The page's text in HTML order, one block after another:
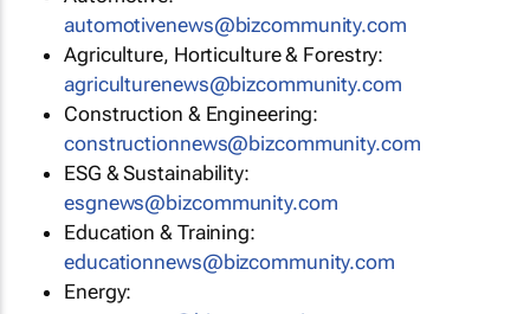
automotivenews@bizcommunity.com
Agriculture, Horticulture & Forestry:
agriculturenews@bizcommunity.com
Construction & Engineering:
constructionnews@bizcommunity.com
ESG & Sustainability:
esgnews@bizcommunity.com
Education & Training:
educationnews@bizcommunity.com
Energy: